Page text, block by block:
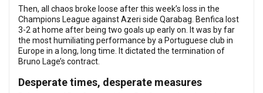
Then, all chaos broke loose after this week’s loss in the
Champions League against Azeri side Qarabag. Benfica lost
3-2 at home after being two goals up early on. It was by far
the most humiliating performance by a Portuguese club in
Europe in a long, long time. It dictated the termination of
Bruno Lage’s contract.
Desperate times, desperate measures